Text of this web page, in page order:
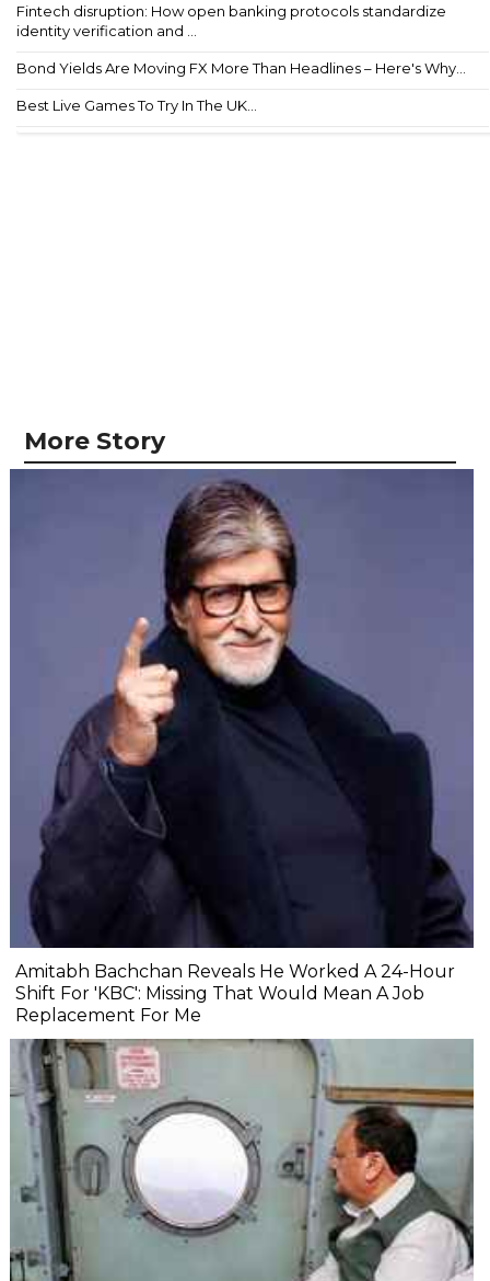
Fintech disruption: How open banking protocols standardize
identity verification and ...
Bond Yields Are Moving FX More Than Headlines – Here's Why...
Best Live Games To Try In The UK...
More Story
Amitabh Bachchan Reveals He Worked A 24-Hour
Shift For 'KBC': Missing That Would Mean A Job
Replacement For Me